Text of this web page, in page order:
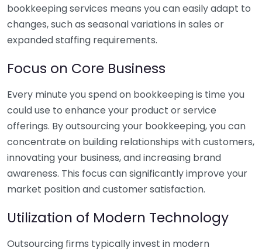
bookkeeping services means you can easily adapt to
changes, such as seasonal variations in sales or
expanded staffing requirements.
Focus on Core Business
Every minute you spend on bookkeeping is time you
could use to enhance your product or service
offerings. By outsourcing your bookkeeping, you can
concentrate on building relationships with customers,
innovating your business, and increasing brand
awareness. This focus can significantly improve your
market position and customer satisfaction.
Utilization of Modern Technology
Outsourcing firms typically invest in modern